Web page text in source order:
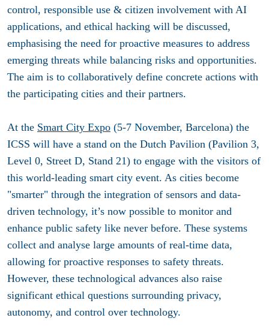
control, responsible use & citizen involvement with AI
applications, and ethical hacking will be discussed,
emphasising the need for proactive measures to address
emerging threats while balancing risks and opportunities.
The aim is to collaboratively define concrete actions with
the participating cities and their partners.
At the Smart City Expo (5-7 November, Barcelona) the
ICSS will have a stand on the Dutch Pavilion (Pavilion 3,
Level 0, Street D, Stand 21) to engage with the visitors of
this world-leading smart city event. As cities become
"smarter" through the integration of sensors and data-
driven technology, it’s now possible to monitor and
enhance public safety like never before. These systems
collect and analyse large amounts of real-time data,
allowing for proactive responses to safety threats.
However, these technological advances also raise
significant ethical questions surrounding privacy,
autonomy, and control over technology.